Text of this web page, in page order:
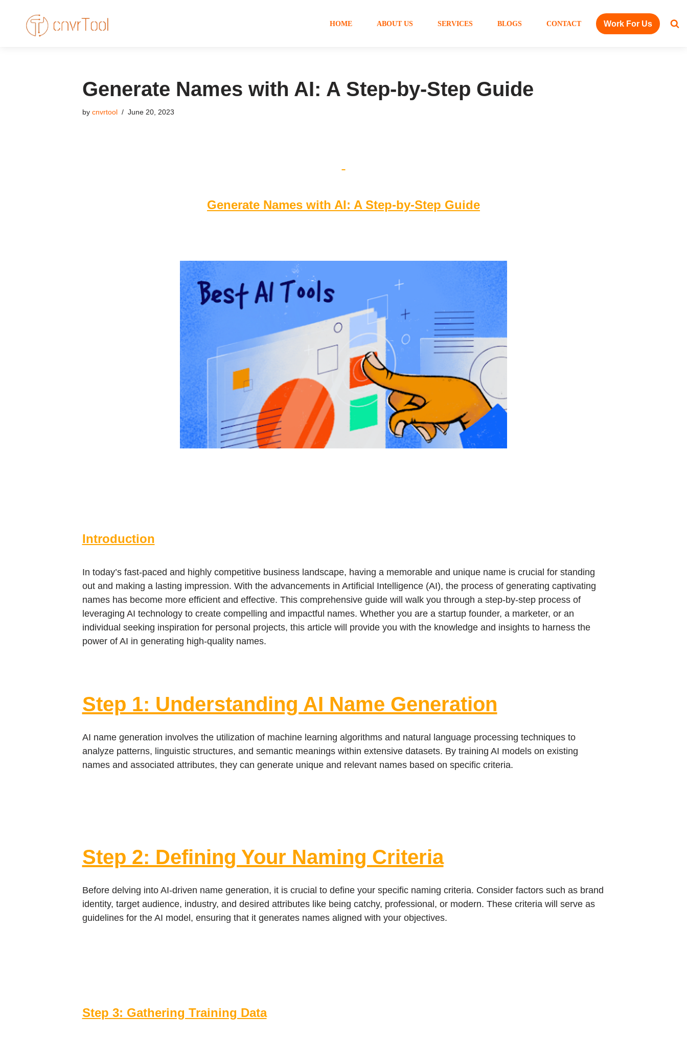
HOME ABOUT US SERVICES BLOGS CONTACT Work For Us
Generate Names with AI: A Step-by-Step Guide
by cnvrtool June 20, 2023
Generate Names with AI: A Step-by-Step Guide
Introduction
In today’s fast-paced and highly competitive business landscape, having a memorable and unique name is crucial for standing
out and making a lasting impression. With the advancements in Artificial Intelligence (AI), the process of generating captivating
names has become more efficient and effective. This comprehensive guide will walk you through a step-by-step process of
leveraging AI technology to create compelling and impactful names. Whether you are a startup founder, a marketer, or an
individual seeking inspiration for personal projects, this article will provide you with the knowledge and insights to harness the
power of AI in generating high-quality names.
Step 1: Understanding AI Name Generation
AI name generation involves the utilization of machine learning algorithms and natural language processing techniques to
analyze patterns, linguistic structures, and semantic meanings within extensive datasets. By training AI models on existing
names and associated attributes, they can generate unique and relevant names based on specific criteria.
Step 2: Defining Your Naming Criteria
Before delving into AI-driven name generation, it is crucial to define your specific naming criteria. Consider factors such as brand
identity, target audience, industry, and desired attributes like being catchy, professional, or modern. These criteria will serve as
guidelines for the AI model, ensuring that it generates names aligned with your objectives.
Step 3: Gathering Training Data